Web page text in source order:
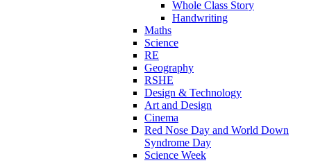
Whole Class Story
Handwriting
Maths
Science
RE
Geography
RSHE
Design & Technology
Art and Design
Cinema
Red Nose Day and World Down
Syndrome Day
Science Week